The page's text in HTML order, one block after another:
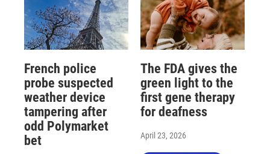
French police
probe suspected
weather device
tampering after
odd Polymarket
bet
The FDA gives the
green light to the
first gene therapy
for deafness
April 23, 2026